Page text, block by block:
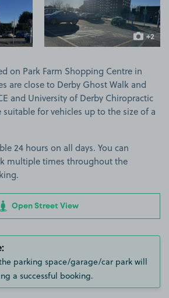
+2
more
on Park Farm Shopping Centre in
are close to Derby Ghost Walk and
and University of Derby Chiropractic
suitable for vehicles up to the size of a
24 hours on all days. You can
multiple times throughout the
Open Street View
parking space/garage/car park will
a successful booking.